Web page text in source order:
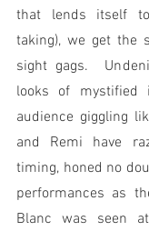
that lends itself
taking), we get the
sight gags.
looks of mystified
audience giggling
and Remi have
timing, honed no
performances as
Blanc was seen